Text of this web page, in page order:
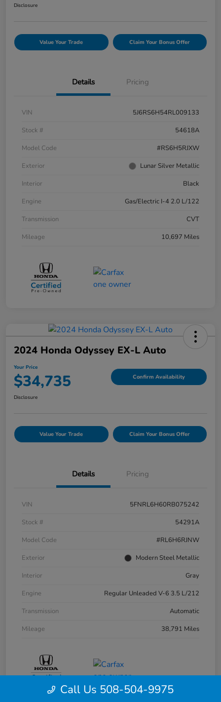
Disclosure
Value Your Trade Claim Your Bonus Offer
Details Pricing
VIN
5J6RS6H54RL009133
Stock #
54618A
Model Code
#RS6H5RJXW
Exterior
Lunar Silver Metallic
Interior
Black
Engine
Gas/Electric I-4 2.0 L/122
Transmission
CVT
Mileage
10,697 Miles
2024 Honda Odyssey EX-L Auto
Your Price
$34,735 Confirm Availability
Disclosure
Value Your Trade Claim Your Bonus Offer
Details Pricing
VIN
5FNRL6H60RB075242
Stock #
54291A
Model Code
#RL6H6RJNW
Exterior
Modern Steel Metallic
Interior
Gray
Engine
Regular Unleaded V-6 3.5 L/212
Transmission
Automatic
Mileage
38,791 Miles
Call Us 508-504-9975